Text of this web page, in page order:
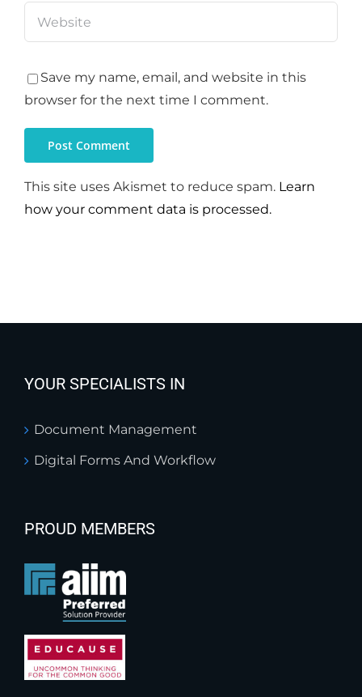
Save my name, email, and website in this
browser for the next time I comment.
This site uses Akismet to reduce spam. Learn
how your comment data is processed.
YOUR SPECIALISTS IN
Document Management
Digital Forms And Workflow
PROUD MEMBERS